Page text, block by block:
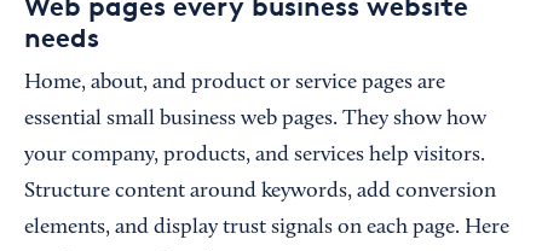
needs
Home, about, and product or service pages are
essential small business web pages. They show how
your company, products, and services help visitors.
Structure content around keywords, add conversion
elements, and display trust signals on each page. Here